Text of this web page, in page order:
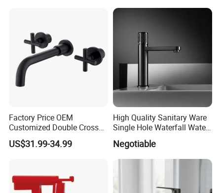
Factory Price OEM
Customized Double Cross
Handle Matt Black
Bathroom Faucet for
hroom Accessories by
Innada
US$31.99-34.99
High Quality Sanitary Ware
Single Hole Waterfall Water
Tap Bathroom Kitchen
Brass Mixer Basin Faucet
Negotiable